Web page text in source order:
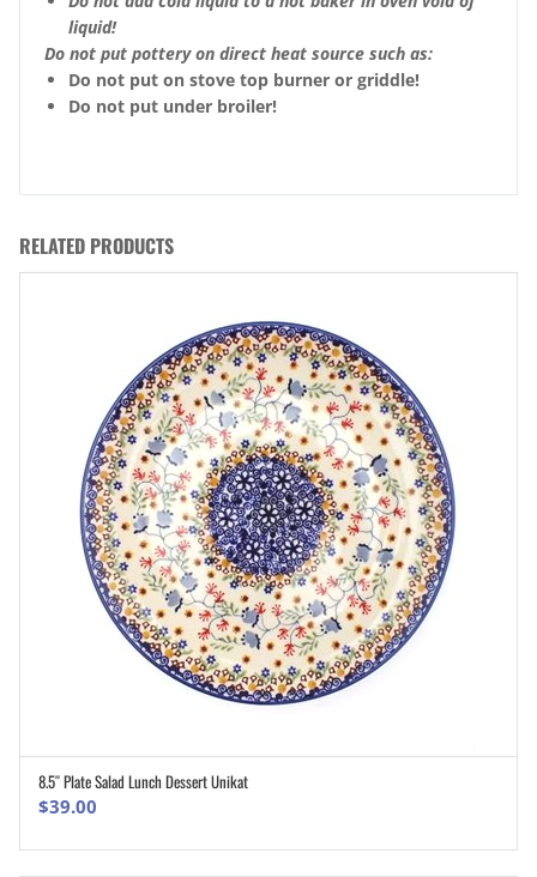
liquid!
Do not put pottery on direct heat source such as:
Do not put on stove top burner or griddle!
Do not put under broiler!
RELATED PRODUCTS
ADD TO CART
8.5″ Plate Salad Lunch Dessert Unikat
$39.00